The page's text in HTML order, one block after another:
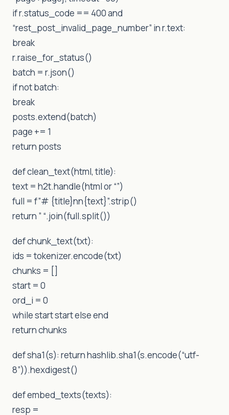
if r.status_code == 400 and
“rest_post_invalid_page_number” in r.text:
break
r.raise_for_status()
batch = r.json()
if not batch:
break
posts.extend(batch)
page += 1
return posts
def clean_text(html, title):
text = h2t.handle(html or “”)
full = f”# {title}nn{text}”.strip()
return ” “.join(full.split())
def chunk_text(txt):
ids = tokenizer.encode(txt)
chunks = []
start = 0
ord_i = 0
while start start else end
return chunks
def sha1(s): return hashlib.sha1(s.encode(“utf-
8”)).hexdigest()
def embed_texts(texts):
resp =